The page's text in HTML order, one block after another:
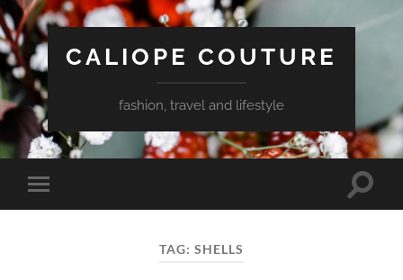
CALIOPE COUTURE
fashion, travel and lifestyle
Toggle
mobile
Toggle
TAG: SHELLS